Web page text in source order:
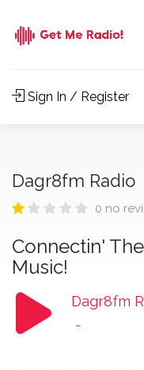
Sign In / Register
Dagr8fm Radio
0 no
Connectin'
Music!
Dagr8fm
-